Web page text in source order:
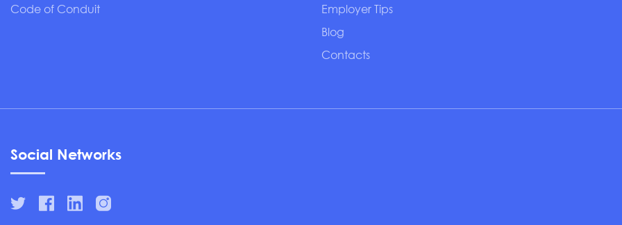
Code of Conduit
Employer Tips
Blog
Contacts
Social Networks